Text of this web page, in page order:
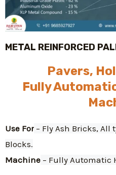
METAL REINFORCED
Pavers,
Fully
Use For – Fly Ash Bricks, All
Blocks.
Machine – Fully Automatic